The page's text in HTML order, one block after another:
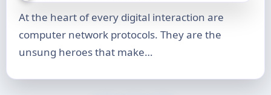
At the heart of every digital interaction are
computer network protocols. They are the
unsung heroes that make…